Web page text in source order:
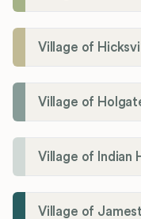
Village of
Village of
Village of Indian
Village of